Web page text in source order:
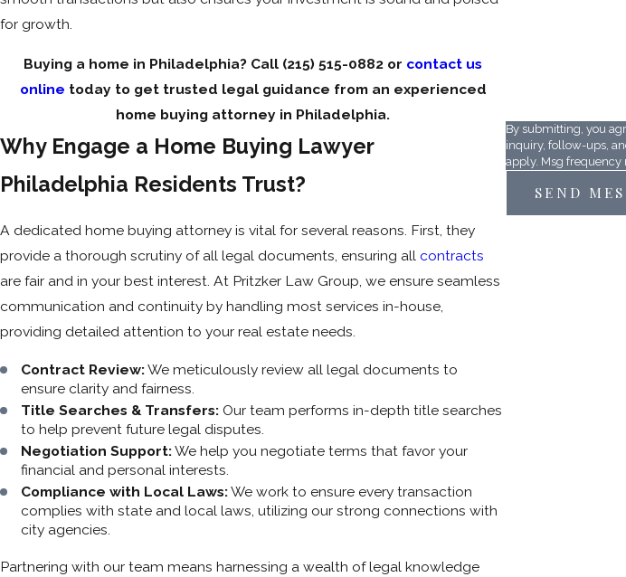
for growth.
Buying a home in Philadelphia? Call (215) 515-0882 or contact us
online today to get trusted legal guidance from an experienced
home buying attorney in Philadelphia.
Why Engage a Home Buying Lawyer
Philadelphia Residents Trust?
A dedicated home buying attorney is vital for several reasons. First, they
provide a thorough scrutiny of all legal documents, ensuring all contracts
are fair and in your best interest. At Pritzker Law Group, we ensure seamless
communication and continuity by handling most services in-house,
providing detailed attention to your real estate needs.
Contract Review:We meticulously review all legal documents to
ensure clarity and fairness.
Title Searches & Transfers: Our team performs in-depth title searches
to help prevent future legal disputes.
Negotiation Support:We help you negotiate terms that favor your
financial and personal interests.
Compliance with Local Laws:We work to ensure every transaction
complies with state and local laws, utilizing our strong connections with
city agencies.
Partnering with our team means harnessing a wealth of legal knowledge
By submitting, you
inquiry, follow-ups, and review requests,
apply. Msg frequency
SEND